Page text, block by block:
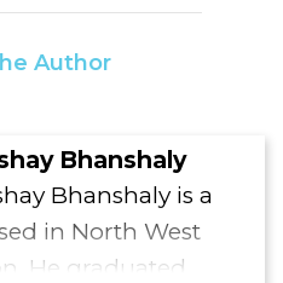
Author
Bhanshaly
Bhanshaly is a
in North West
He graduated